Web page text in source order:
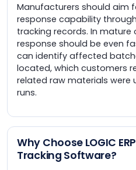
Manufacturers should aim
response capability
tracking records. In mature
response should be even
can identify affected
located, which customers
related raw materials were
runs.
Why Choose LOGIC
Tracking Software?